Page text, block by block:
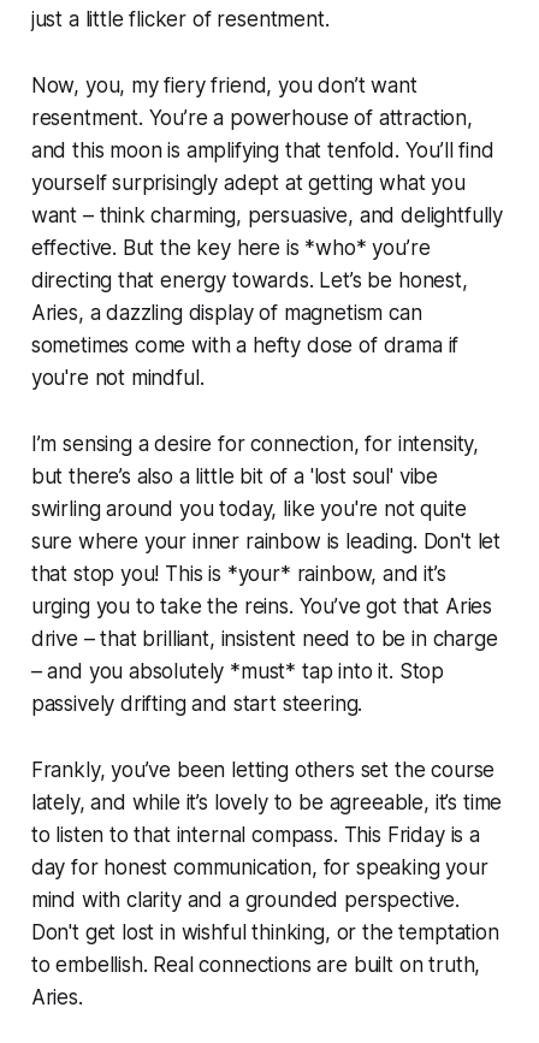
just a little flicker of resentment.
Now, you, my fiery friend, you don’t want
resentment. You’re a powerhouse of attraction,
and this moon is amplifying that tenfold. You’ll find
yourself surprisingly adept at getting what you
want – think charming, persuasive, and delightfully
effective. But the key here is *who* you’re
directing that energy towards. Let’s be honest,
Aries, a dazzling display of magnetism can
sometimes come with a hefty dose of drama if
you're not mindful.
I’m sensing a desire for connection, for intensity,
but there’s also a little bit of a 'lost soul' vibe
swirling around you today, like you're not quite
sure where your inner rainbow is leading. Don't let
that stop you! This is *your* rainbow, and it’s
urging you to take the reins. You’ve got that Aries
drive – that brilliant, insistent need to be in charge
– and you absolutely *must* tap into it. Stop
passively drifting and start steering.
Frankly, you’ve been letting others set the course
lately, and while it’s lovely to be agreeable, it’s time
to listen to that internal compass. This Friday is a
day for honest communication, for speaking your
mind with clarity and a grounded perspective.
Don't get lost in wishful thinking, or the temptation
to embellish. Real connections are built on truth,
Aries.